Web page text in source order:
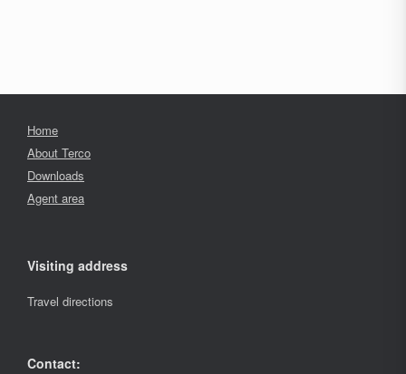
Home
About Terco
Downloads
Agent area
Visiting address
Travel directions
Contact: